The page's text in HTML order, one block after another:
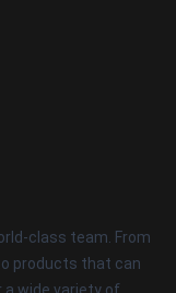
class team. From
products that can